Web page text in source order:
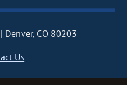
Denver, CO 80203
Us